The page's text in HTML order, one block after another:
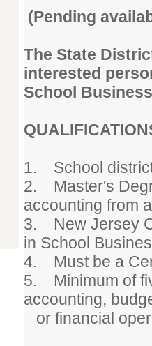
(Pending
The State
interested
School
1. School
2. Master's
accounting from
3. New Jersey
in School
4. Must be a
5. Minimum of
accounting,
or financial